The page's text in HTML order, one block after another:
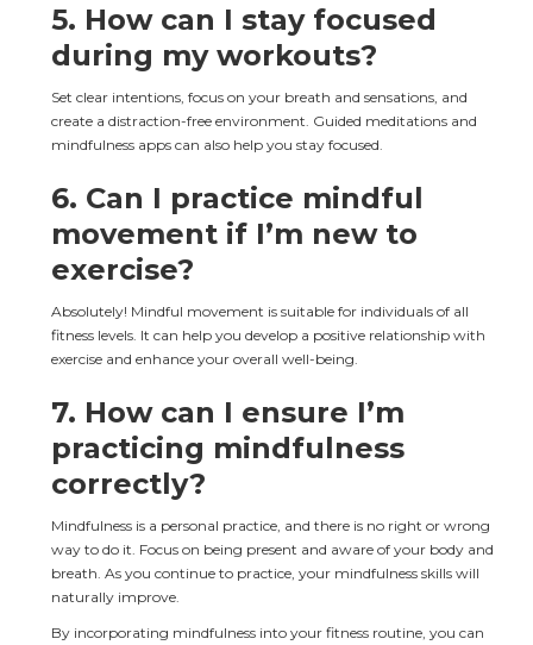
5. How can I stay focused
during my workouts?
Set clear intentions, focus on your breath and sensations, and
create a distraction-free environment. Guided meditations and
mindfulness apps can also help you stay focused.
6. Can I practice mindful
movement if I’m new to
exercise?
Absolutely! Mindful movement is suitable for individuals of all
fitness levels. It can help you develop a positive relationship with
exercise and enhance your overall well-being.
7. How can I ensure I’m
practicing mindfulness
correctly?
Mindfulness is a personal practice, and there is no right or wrong
way to do it. Focus on being present and aware of your body and
breath. As you continue to practice, your mindfulness skills will
naturally improve.
By incorporating mindfulness into your fitness routine, you can